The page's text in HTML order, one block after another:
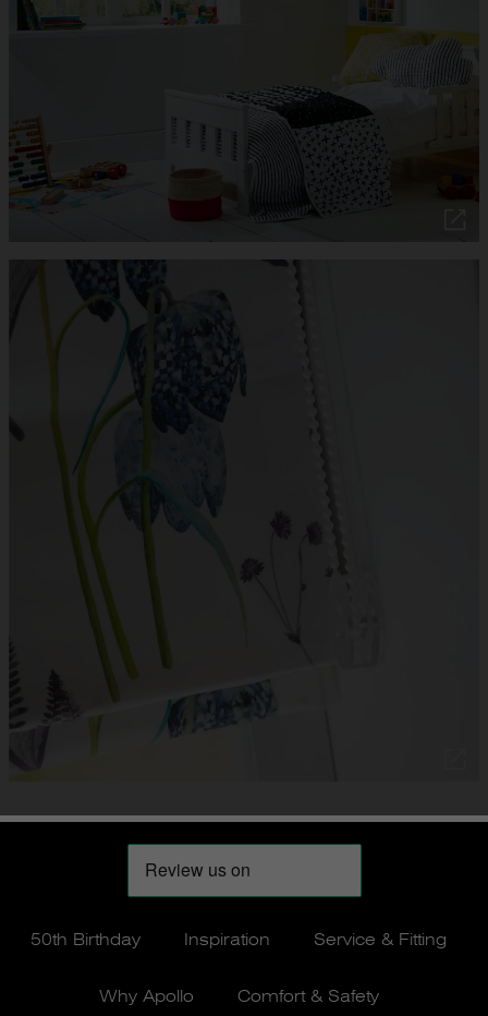
50th Birthday Inspiration Service & Fitting
Why Apollo Comfort & Safety